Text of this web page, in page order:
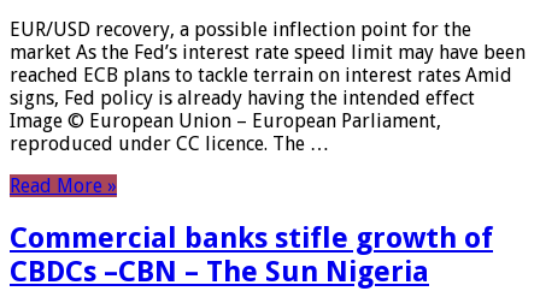
EUR/USD recovery, a possible inflection point for the
market As the Fed’s interest rate speed limit may have been
reached ECB plans to tackle terrain on interest rates Amid
signs, Fed policy is already having the intended effect
Image © European Union – European Parliament,
reproduced under CC licence. The …
Read More »
Commercial banks stifle growth of
CBDCs –CBN – The Sun Nigeria